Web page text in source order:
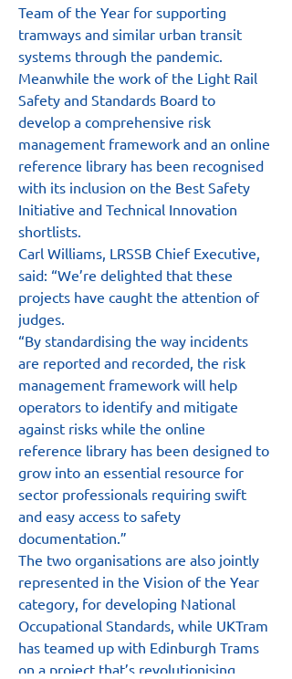
Team of the Year for supporting
tramways and similar urban transit
systems through the pandemic.
Meanwhile the work of the Light Rail
Safety and Standards Board to
develop a comprehensive risk
management framework and an online
reference library has been recognised
with its inclusion on the Best Safety
Initiative and Technical Innovation
shortlists.
Carl Williams, LRSSB Chief Executive,
said: “We’re delighted that these
projects have caught the attention of
judges.
“By standardising the way incidents
are reported and recorded, the risk
management framework will help
operators to identify and mitigate
against risks while the online
reference library has been designed to
grow into an essential resource for
sector professionals requiring swift
and easy access to safety
documentation.”
The two organisations are also jointly
represented in the Vision of the Year
category, for developing National
Occupational Standards, while UKTram
has teamed up with Edinburgh Trams
on a project that’s revolutionising